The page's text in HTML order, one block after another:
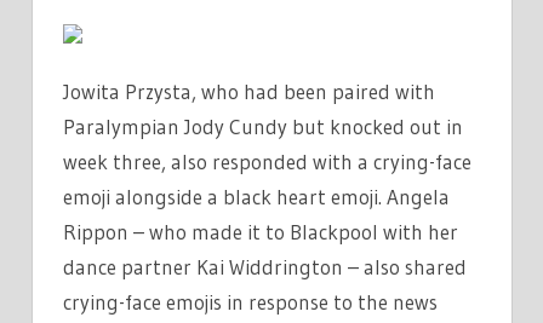
Jowita Przysta, who had been paired with
Paralympian Jody Cundy but knocked out in
week three, also responded with a crying-face
emoji alongside a black heart emoji. Angela
Rippon – who made it to Blackpool with her
dance partner Kai Widdrington – also shared
crying-face emojis in response to the news